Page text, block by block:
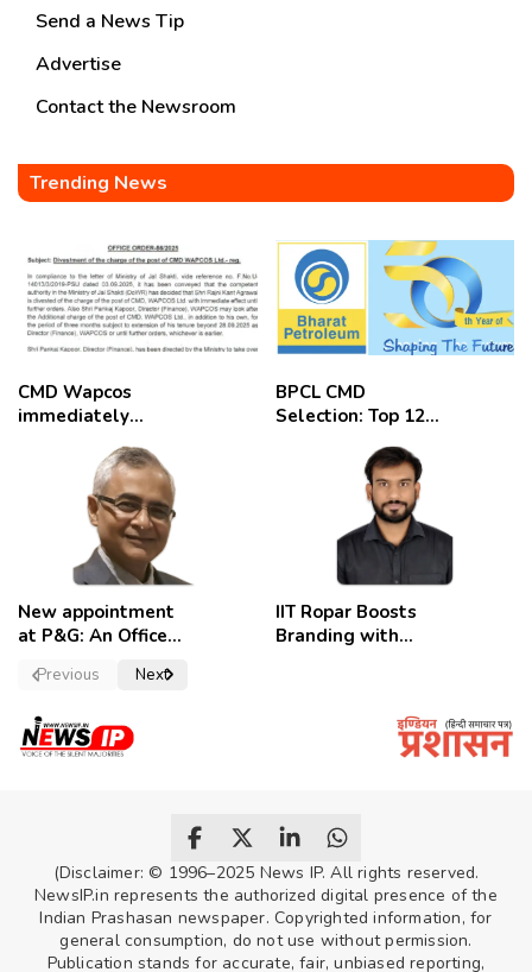
Send a News Tip
Advertise
Contact the Newsroom
Trending News
CMD Wapcos
immediately
employees
celebrate
BPCL CMD
Selection: Top 12
New appointment
at P&G: An Officer
Convictions ,
secretary.
IIT Ropar Boosts
Branding with
Previous Next
(Disclaimer: © 1996–2025 News IP. All rights reserved.
NewsIP.in represents the authorized digital presence of the
Indian Prashasan newspaper. Copyrighted information, for
general consumption, do not use without permission.
Publication stands for accurate, fair, unbiased reporting,